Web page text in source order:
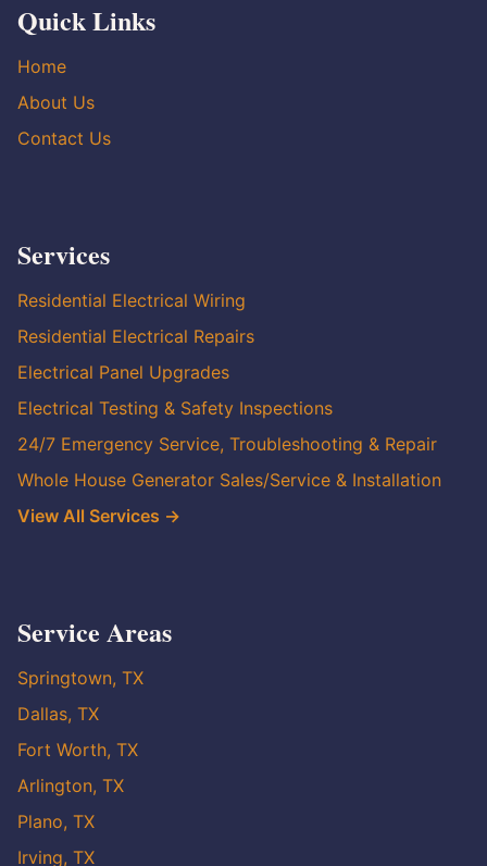
Quick Links
Home
About Us
Contact Us
Services
Residential Electrical Wiring
Residential Electrical Repairs
Electrical Panel Upgrades
Electrical Testing & Safety Inspections
24/7 Emergency Service, Troubleshooting & Repair
Whole House Generator Sales/Service & Installation
View All Services →
Service Areas
Springtown, TX
Dallas, TX
Fort Worth, TX
Arlington, TX
Plano, TX
Irving, TX